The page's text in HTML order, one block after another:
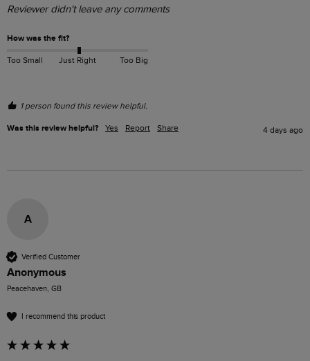
Reviewer didn't leave any comments
How was the fit?
Too Small Just Right Too Big
1 person found this review helpful.
Was this review helpful? Yes Report Share 4 days ago
A
Verified Customer
Anonymous
Peacehaven, GB
I recommend this product